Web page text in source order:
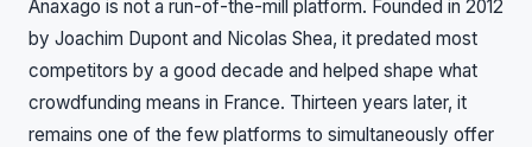
Anaxago is not a run-of-the-mill platform. Founded in 2012
by Joachim Dupont and Nicolas Shea, it predated most
competitors by a good decade and helped shape what
crowdfunding means in France. Thirteen years later, it
remains one of the few platforms to simultaneously offer